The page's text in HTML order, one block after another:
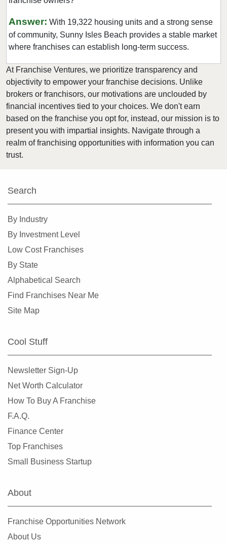
Jasper, Florida
Jupiter, Florida
Kendall, Florida
Key Biscayne, Florida
Key Largo, Florida
Key West, Florida
Kings Point, Florida
Kissimmee, Florida
Miami Springs, Florida
Miramar, Florida
New Port Richey, Florida
Niceville, Florida
North Bay Village, Florida
North Fort Myers, Florida
North Lauderdale, Florida
North Port, Florida
Oakland Park, Florida
Answer: With 19,322 housing units and a strong sense
of community, Sunny Isles Beach provides a stable market
where franchises can establish long-term success.
At Franchise Ventures, we prioritize transparency and
objectivity to empower your franchise decisions. Unlike
brokers or franchisors, our motivations are unclouded by
financial incentives tied to your choices. We don't earn
based on the franchise you opt for, instead, our mission is to
present you with impartial insights. Navigate through a
realm of franchising opportunities with information you can
trust.
Search
By Industry
By Investment Level
Low Cost Franchises
By State
Alphabetical Search
Find Franchises Near Me
Site Map
Cool Stuff
Newsletter Sign-Up
Net Worth Calculator
How To Buy A Franchise
F.A.Q.
Finance Center
Top Franchises
Small Business Startup
About
Franchise Opportunities Network
About Us